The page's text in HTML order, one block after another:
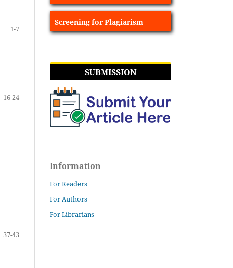
1-7
16-24
37-43
Screening for Plagiarism
SUBMISSION
Information
For Readers
For Authors
For Librarians